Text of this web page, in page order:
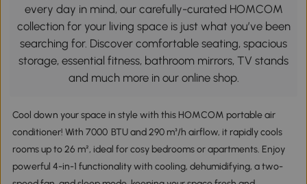
every day in mind, our carefully-curated HOMCOM
collection for your living space is just what you’ve been
searching for. Discover comfortable seating, spacious
storage, essential fitness, bathroom mirrors, TV stands
and much more in our online shop.
Cool down your space in style with this HOMCOM portable air
conditioner! With 7000 BTU and 290 m³/h airflow, it rapidly cools
rooms up to 26 m², ideal for cosy bedrooms or apartments. Enjoy
powerful 4-in-1 functionality with cooling, dehumidifying, a two-